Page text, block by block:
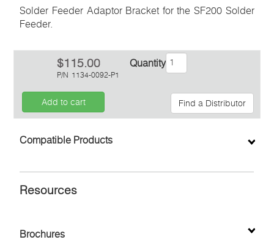
Solder Feeder Adaptor Bracket for the SF200 Solder
Feeder.
P/N 1134-0092-P1
$115.00 Quantity
Add to cart Find a Distributor
Compatible Products
Resources
Brochures